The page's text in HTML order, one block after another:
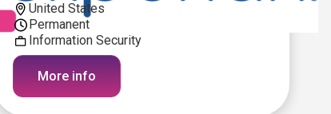
United States
Permanent
Information Security
More info